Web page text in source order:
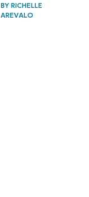
BY RICHELLE
AREVALO